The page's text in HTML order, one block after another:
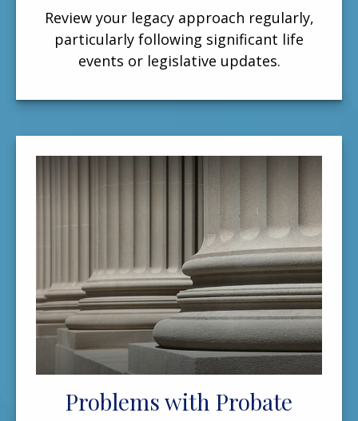
Review your legacy approach regularly,
particularly following significant life
events or legislative updates.
Problems with Probate